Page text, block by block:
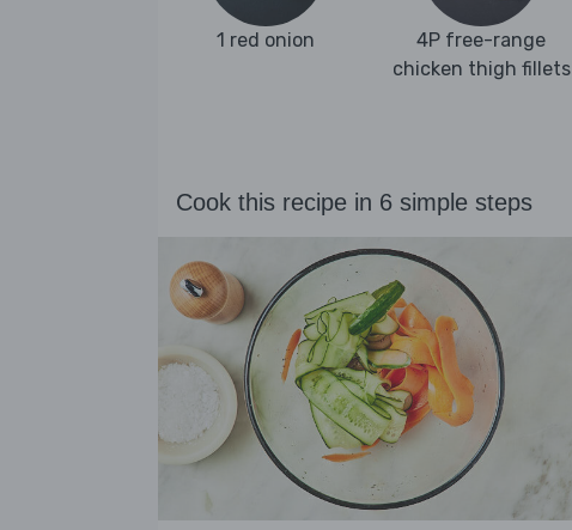
1 red onion
4P free-range
chicken thigh fillets
Cook this recipe in 6 simple steps